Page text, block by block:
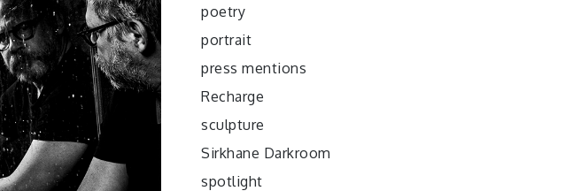
poetry
portrait
press mentions
Recharge
sculpture
Sirkhane Darkroom
spotlight